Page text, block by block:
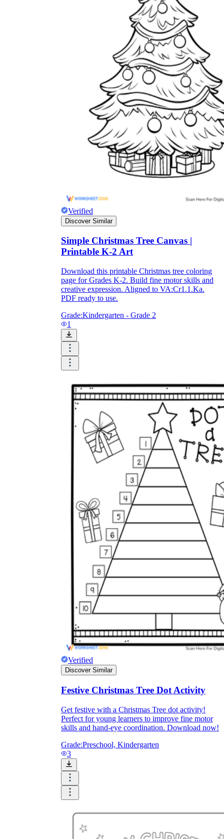
Start with our worksheets today!
millions of printable worksheets
We only offer high-quality printable
a wide range of
worksheets
suitable for all ages,
including toddlers, pre-kindergarten and
kindergarten students, and even K-12 students
Download Worksheetzone's fun skill-building
FAQs About Worksheet
Where Do Teachers Get Worksheets?
Why are Worksheets Important for
Students?
How Do Teachers Help Students
Learn?
Learning?
Verified
Discover Similar
Simple Christmas Tree Canvas |
Printable K-2 Art
Download this printable Christmas tree coloring
page for Grades K-2. Build fine motor skills and
creative expression. Aligned to VA:Cr1.1.Ka.
PDF ready to use.
Grade:Kindergarten - Grade 2
1
Verified
Discover Similar
Festive Christmas Tree Dot Activity
Get festive with a Christmas Tree dot activity!
Perfect for young learners to improve fine motor
skills and hand-eye coordination. Download now!
Grade:Preschool, Kindergarten
3